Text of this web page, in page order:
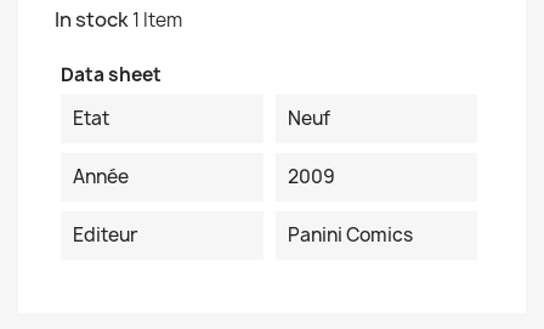
In stock1 Item
Data sheet
Etat
Neuf
Année 2009
Editeur Panini Comics